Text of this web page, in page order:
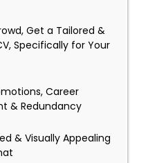
Get a Tailored &
Specifically for Your
Career
& Redundancy
& Visually Appealing